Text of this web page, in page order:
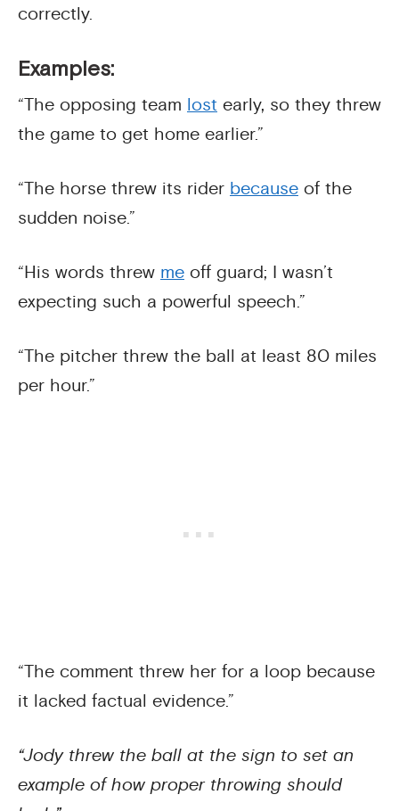
correctly.
Examples:
“The opposing team lost early, so they threw
the game to get home earlier.”
“The horse threw its rider because of the
sudden noise.”
“His words threw me off guard; I wasn’t
expecting such a powerful speech.”
“The pitcher threw the ball at least 80 miles
per hour.”
“The comment threw her for a loop because
it lacked factual evidence.”
“Jody threw the ball at the sign to set an
example of how proper throwing should